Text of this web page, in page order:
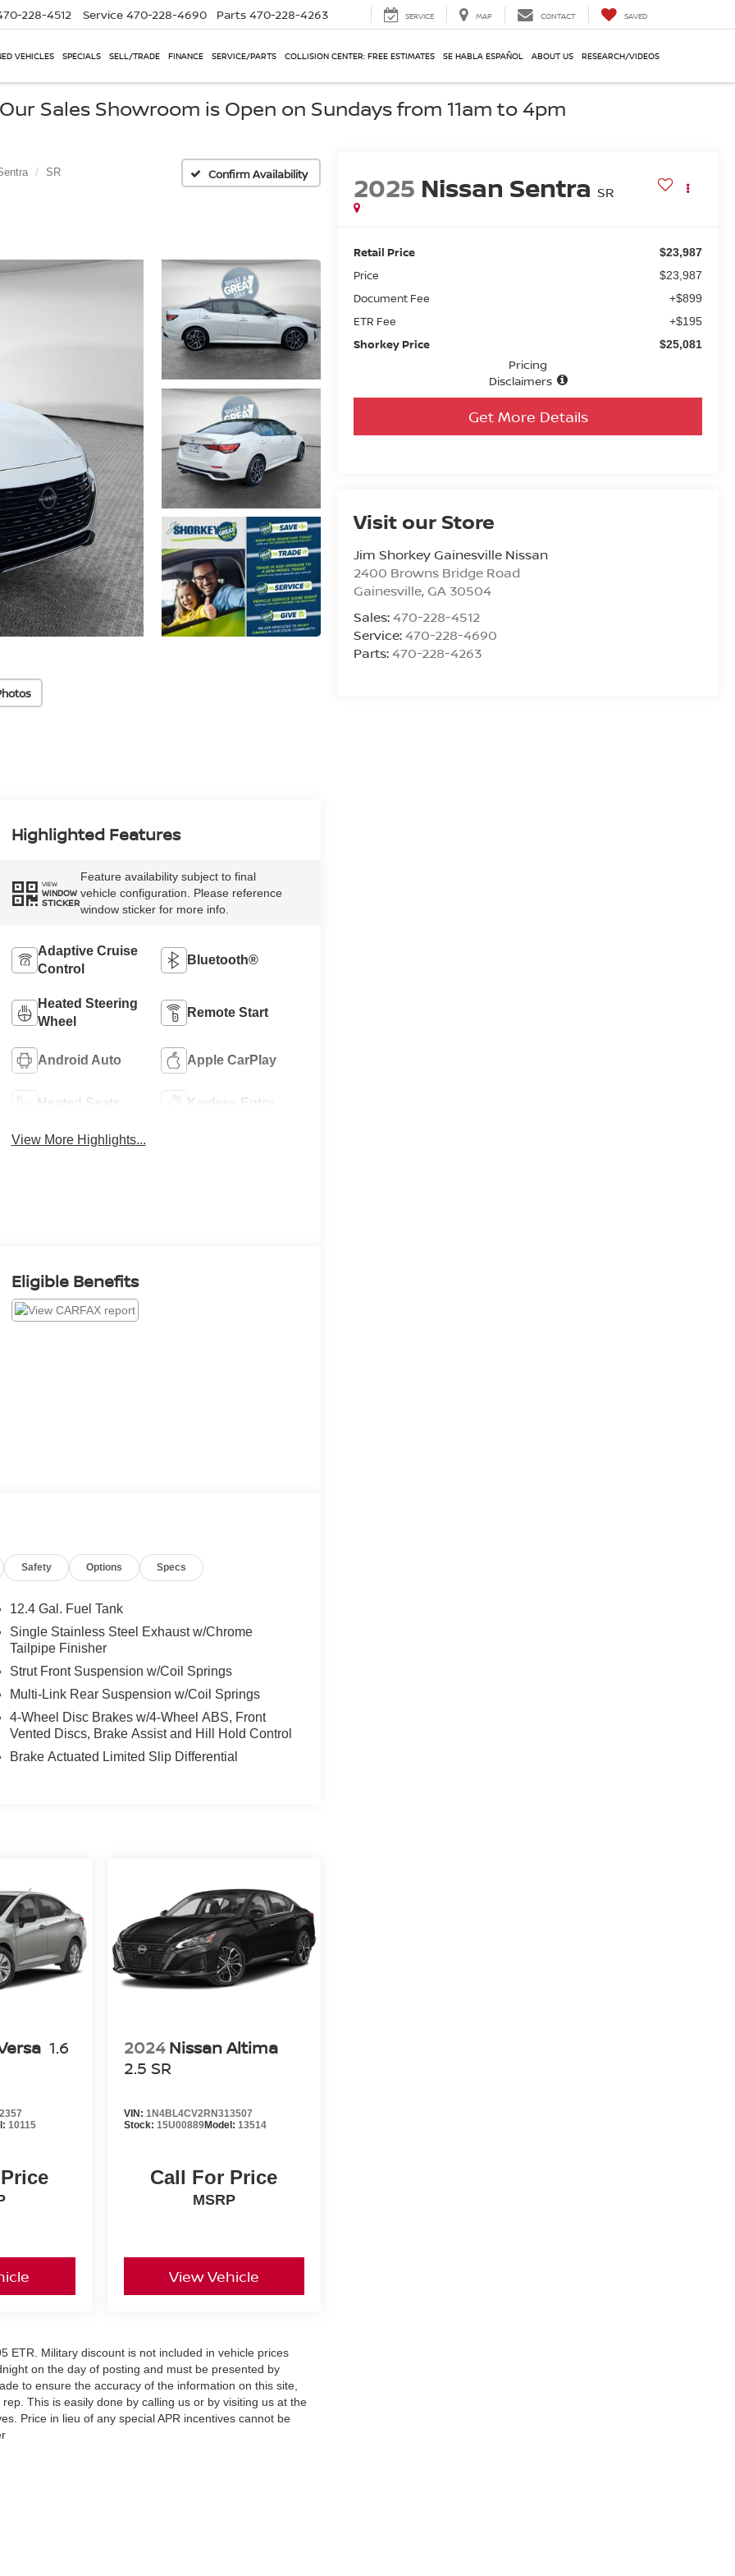
228-4512 Service 470-228-4690 Parts 470-228-4263 SERVICE MAP CONTACT SAVED
VEHICLES SPECIALS SELL/TRADE FINANCE SERVICE/PARTS COLLISION CENTER: FREE ESTIMATES SE HABLA ESPAÑOL ABOUT US RESEARCH/VIDEOS
Sales Showroom is Open on Sundays from 11am to 4pm
SR Confirm Availability 2025 Nissan Sentra SR
Retail Price $23,987
Price $23,987
Document Fee +$899
ETR Fee +$195
Shorkey Price $25,081
Pricing
Disclaimers
Get More Details
Visit our Store
Jim Shorkey Gainesville Nissan
2400 Browns Bridge Road
Gainesville, GA 30504
Sales:470-228-4512
Service:470-228-4690
Parts:470-228-4263
Highlighted Features
VIEW
WINDOW
STICKER
Feature availability subject to final
vehicle configuration. Please reference
window sticker for more info.
Adaptive Cruise
Control
Bluetooth®
Heated Steering
Wheel
Remote Start
Android Auto Apple CarPlay
Heated Seats Keyless Entry
View More Highlights...
Eligible Benefits
Safety Options Specs
12.4 Gal. Fuel Tank
Single Stainless Steel Exhaust w/Chrome
Tailpipe Finisher
Strut Front Suspension w/Coil Springs
Multi-Link Rear Suspension w/Coil Springs
4-Wheel Disc Brakes w/4-Wheel ABS, Front
Vented Discs, Brake Assist and Hill Hold Control
Brake Actuated Limited Slip Differential
1.6
10115
2024 Nissan Altima
2.5 SR
VIN: 1N4BL4CV2RN313507
Stock: 15U00889Model: 13514
Call For Price
MSRP
View Vehicle
ETR. Military discount is not included in vehicle prices
on the day of posting and must be presented by
to ensure the accuracy of the information on this site,
This is easily done by calling us or by visiting us at the
Price in lieu of any special APR incentives cannot be